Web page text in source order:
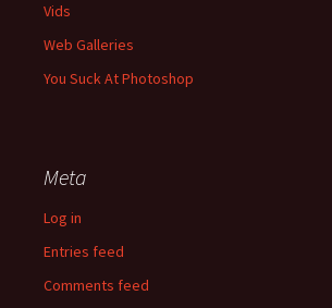
Vids
Web Galleries
You Suck At Photoshop
Meta
Log in
Entries feed
Comments feed